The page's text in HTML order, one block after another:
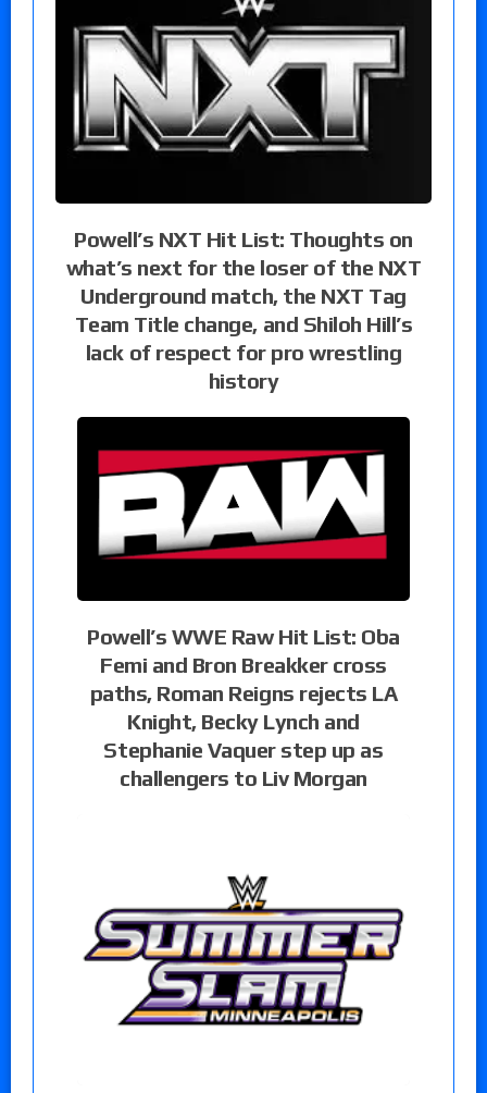
Powell’s NXT Hit List: Thoughts on
what’s next for the loser of the NXT
Underground match, the NXT Tag
Team Title change, and Shiloh Hill’s
lack of respect for pro wrestling
history
Powell’s WWE Raw Hit List: Oba
Femi and Bron Breakker cross
paths, Roman Reigns rejects LA
Knight, Becky Lynch and
Stephanie Vaquer step up as
challengers to Liv Morgan